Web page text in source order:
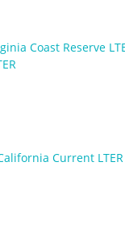
Coast Reserve
Current